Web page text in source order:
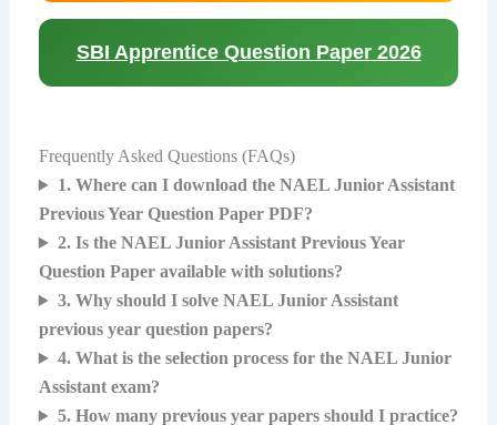
SBI Apprentice Question Paper 2026
Frequently Asked Questions (FAQs)
1. Where can I download the NAEL Junior Assistant
Previous Year Question Paper PDF?
2. Is the NAEL Junior Assistant Previous Year
Question Paper available with solutions?
3. Why should I solve NAEL Junior Assistant
previous year question papers?
4. What is the selection process for the NAEL Junior
Assistant exam?
5. How many previous year papers should I practice?